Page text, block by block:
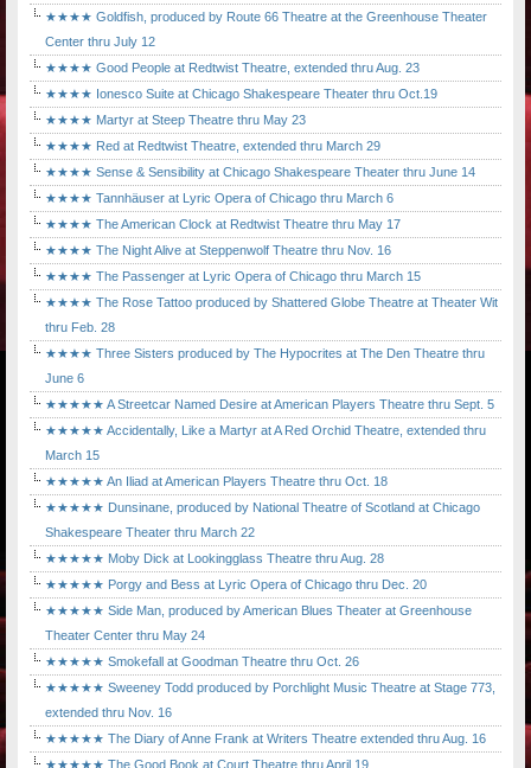
★★★★ Goldfish, produced by Route 66 Theatre at the Greenhouse Theater
Center thru July 12
★★★★ Good People at Redtwist Theatre, extended thru Aug. 23
★★★★ Ionesco Suite at Chicago Shakespeare Theater thru Oct.19
★★★★ Martyr at Steep Theatre thru May 23
★★★★ Red at Redtwist Theatre, extended thru March 29
★★★★ Sense & Sensibility at Chicago Shakespeare Theater thru June 14
★★★★ Tannhäuser at Lyric Opera of Chicago thru March 6
★★★★ The American Clock at Redtwist Theatre thru May 17
★★★★ The Night Alive at Steppenwolf Theatre thru Nov. 16
★★★★ The Passenger at Lyric Opera of Chicago thru March 15
★★★★ The Rose Tattoo produced by Shattered Globe Theatre at Theater Wit
thru Feb. 28
★★★★ Three Sisters produced by The Hypocrites at The Den Theatre thru
June 6
★★★★★ A Streetcar Named Desire at American Players Theatre thru Sept. 5
★★★★★ Accidentally, Like a Martyr at A Red Orchid Theatre, extended thru
March 15
★★★★★ An Iliad at American Players Theatre thru Oct. 18
★★★★★ Dunsinane, produced by National Theatre of Scotland at Chicago
Shakespeare Theater thru March 22
★★★★★ Moby Dick at Lookingglass Theatre thru Aug. 28
★★★★★ Porgy and Bess at Lyric Opera of Chicago thru Dec. 20
★★★★★ Side Man, produced by American Blues Theater at Greenhouse
Theater Center thru May 24
★★★★★ Smokefall at Goodman Theatre thru Oct. 26
★★★★★ Sweeney Todd produced by Porchlight Music Theatre at Stage 773,
extended thru Nov. 16
★★★★★ The Diary of Anne Frank at Writers Theatre extended thru Aug. 16
★★★★★ The Good Book at Court Theatre thru April 19